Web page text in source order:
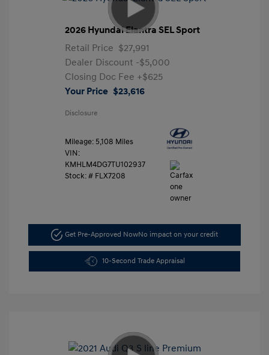
2026 Hyundai Elantra SEL Sport
Retail Price $27,991
Dealer Discount -$5,000
Closing Doc Fee +$625
Your Price $23,616
Disclosure
Mileage: 5,108 Miles
VIN:
KMHLM4DG7TU102937
Stock: # FLX7208
Get Pre-Approved NowNo impact on your credit
10-Second Trade Appraisal